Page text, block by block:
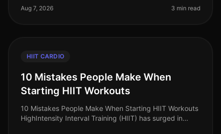
Busy professional
Aug 7, 2026 3 min read
HIIT CARDIO
10 Mistakes People Make When
Starting HIIT Workouts
10 Mistakes People Make When Starting HIIT Workouts
HighIntensity Interval Training (HIIT) has surged in